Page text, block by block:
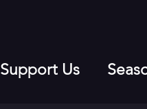
Support Us